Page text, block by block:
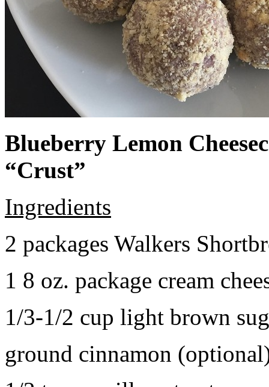
Blueberry Lemon
“Crust”
Ingredients
2 packages Walkers
1 8 oz. package cream
1/3-1/2 cup light brown
ground cinnamon